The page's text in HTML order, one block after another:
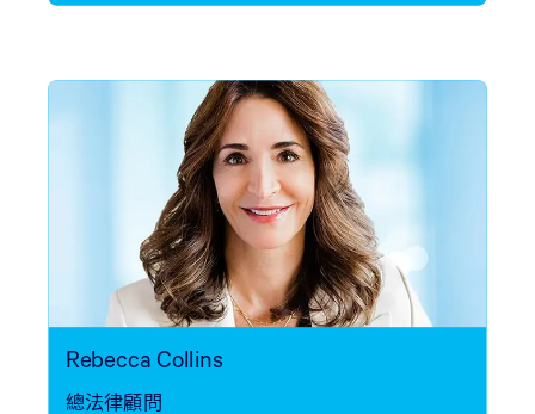
Rebecca Collins
總法律顧問